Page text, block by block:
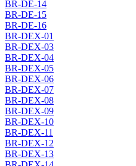
BR-DE-14
BR-DE-15
BR-DE-16
BR-DEX-01
BR-DEX-03
BR-DEX-04
BR-DEX-05
BR-DEX-06
BR-DEX-07
BR-DEX-08
BR-DEX-09
BR-DEX-10
BR-DEX-11
BR-DEX-12
BR-DEX-13